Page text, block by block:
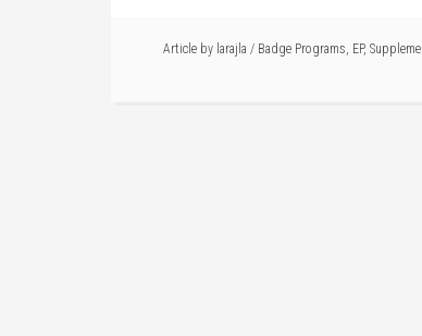
Article by larajla / Badge Programs, EP,